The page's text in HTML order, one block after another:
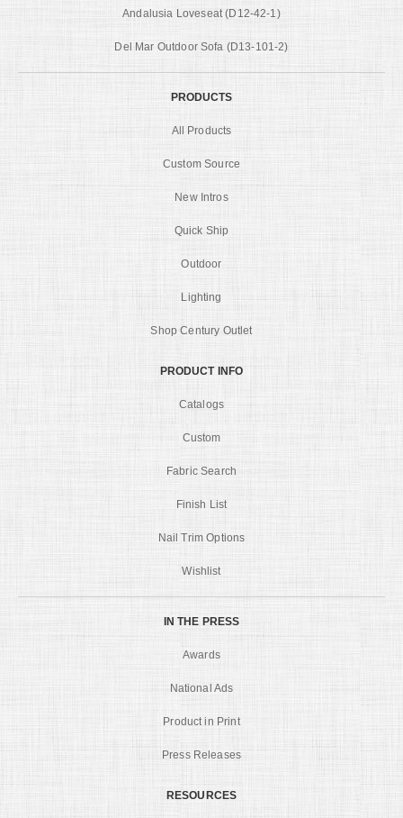
Andalusia Loveseat (D12-42-1)
Del Mar Outdoor Sofa (D13-101-2)
PRODUCTS
All Products
Custom Source
New Intros
Quick Ship
Outdoor
Lighting
Shop Century Outlet
PRODUCT INFO
Catalogs
Custom
Fabric Search
Finish List
Nail Trim Options
Wishlist
IN THE PRESS
Awards
National Ads
Product in Print
Press Releases
RESOURCES